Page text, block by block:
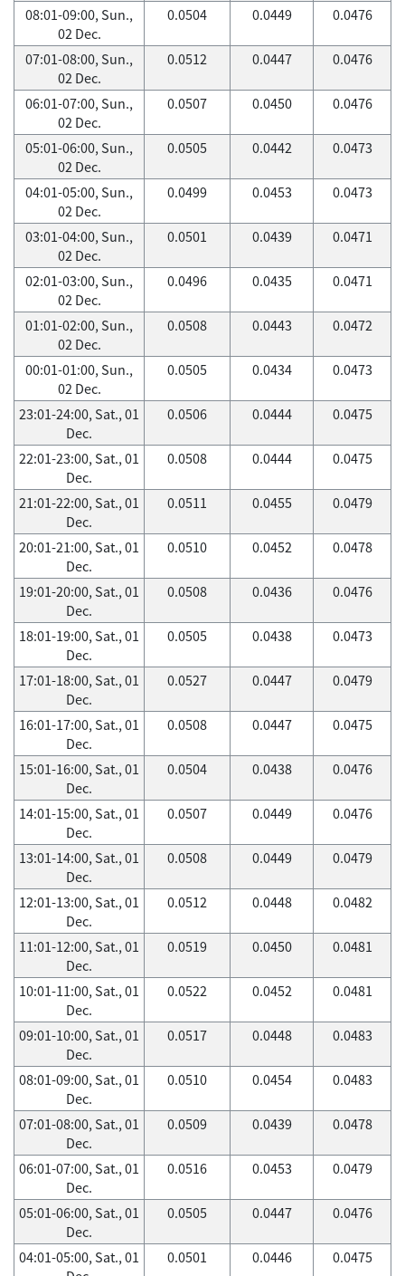
08:01-09:00, Sun.,
02 Dec.
0.0504 0.0449 0.0476
07:01-08:00, Sun.,
02 Dec.
0.0512 0.0447 0.0476
06:01-07:00, Sun.,
02 Dec.
0.0507 0.0450 0.0476
05:01-06:00, Sun.,
02 Dec.
0.0505 0.0442 0.0473
04:01-05:00, Sun.,
02 Dec.
0.0499 0.0453 0.0473
03:01-04:00, Sun.,
02 Dec.
0.0501 0.0439 0.0471
02:01-03:00, Sun.,
02 Dec.
0.0496 0.0435 0.0471
01:01-02:00, Sun.,
02 Dec.
0.0508 0.0443 0.0472
00:01-01:00, Sun.,
02 Dec.
0.0505 0.0434 0.0473
23:01-24:00, Sat., 01
Dec.
0.0506 0.0444 0.0475
22:01-23:00, Sat., 01
Dec.
0.0508 0.0444 0.0475
21:01-22:00, Sat., 01
Dec.
0.0511 0.0455 0.0479
20:01-21:00, Sat., 01
Dec.
0.0510 0.0452 0.0478
19:01-20:00, Sat., 01
Dec.
0.0508 0.0436 0.0476
18:01-19:00, Sat., 01
Dec.
0.0505 0.0438 0.0473
17:01-18:00, Sat., 01
Dec.
0.0527 0.0447 0.0479
16:01-17:00, Sat., 01
Dec.
0.0508 0.0447 0.0475
15:01-16:00, Sat., 01
Dec.
0.0504 0.0438 0.0476
14:01-15:00, Sat., 01
Dec.
0.0507 0.0449 0.0476
13:01-14:00, Sat., 01
Dec.
0.0508 0.0449 0.0479
12:01-13:00, Sat., 01
Dec.
0.0512 0.0448 0.0482
11:01-12:00, Sat., 01
Dec.
0.0519 0.0450 0.0481
10:01-11:00, Sat., 01
Dec.
0.0522 0.0452 0.0481
09:01-10:00, Sat., 01
Dec.
0.0517 0.0448 0.0483
08:01-09:00, Sat., 01
Dec.
0.0510 0.0454 0.0483
07:01-08:00, Sat., 01
Dec.
0.0509 0.0439 0.0478
06:01-07:00, Sat., 01
Dec.
0.0516 0.0453 0.0479
05:01-06:00, Sat., 01
Dec.
0.0505 0.0447 0.0476
04:01-05:00, Sat., 01
0.0501 0.0446 0.0475